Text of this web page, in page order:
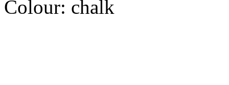
Colour: chalk